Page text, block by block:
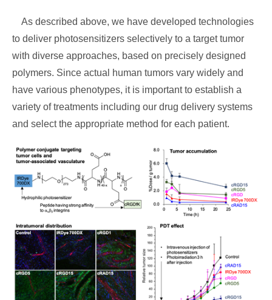
As described above, we have developed technologies
to deliver photosensitizers selectively to a target tumor
with diverse approaches, based on precisely designed
polymers. Since actual human tumors vary widely and
have various phenotypes, it is important to establish a
variety of treatments including our drug delivery systems
and select the appropriate method for each patient.